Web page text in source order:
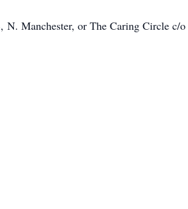
N. Manchester, or The Caring Circle c/o